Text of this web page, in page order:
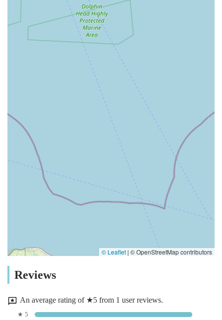
© Leaflet | © OpenStreetMap contributors
Reviews
An average rating of ★5 from 1 user reviews.
★ 5